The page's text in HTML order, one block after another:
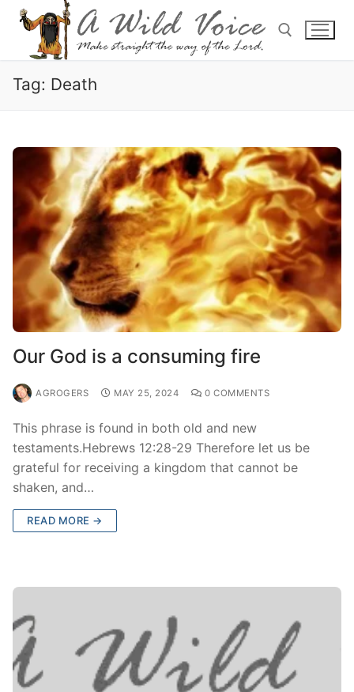
Tag: Death
Our God is a consuming fire
AGROGERS MAY 25, 2024 0 COMMENTS
This phrase is found in both old and new
testaments.Hebrews 12:28-29 Therefore let us be
grateful for receiving a kingdom that cannot be
shaken, and…
READ MORE →